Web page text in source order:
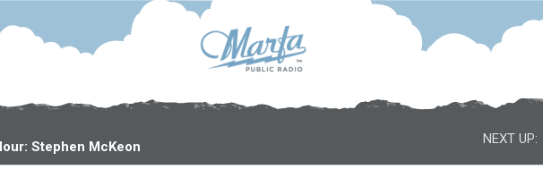
Stephen McKeon
NEXT UP: